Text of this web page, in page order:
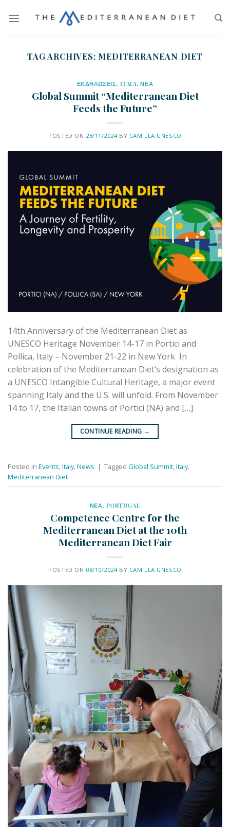
TAG ARCHIVES: MEDITERRANEAN DIET
ΕΚΔΗΛΩΣΕΙΣ, ITALY,ΝΕΑ
Global Summit “Mediterranean Diet
Feeds the Future”
POSTED ON 28/11/2024BY CAMILLA.UNESCO
14th Anniversary of the Mediterranean Diet as
UNESCO Heritage November 14-17 in Portici and
Pollica, Italy – November 21-22 in New York In
celebration of the Mediterranean Diet’s designation as
a UNESCO Intangible Cultural Heritage, a major event
spanning Italy and the U.S. will unfold. From November
14 to 17, the Italian towns of Portici (NA) and […]
CONTINUE READING →
Posted in Events,Italy,News | Tagged Global Summit,Italy,
Mediterranean Diet
ΝΕΑ, PORTUGAL
Competence Centre for the
Mediterranean Diet at the 10th
Mediterranean Diet Fair
POSTED ON 08/10/2024BY CAMILLA.UNESCO